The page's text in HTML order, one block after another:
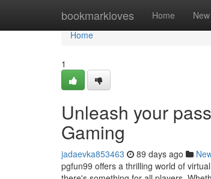
bookmarkloves Home New
Home
Home
1
Unleash your
Gaming
jadaevka853463 89 days ago
pgfun99 offers a thrilling world of